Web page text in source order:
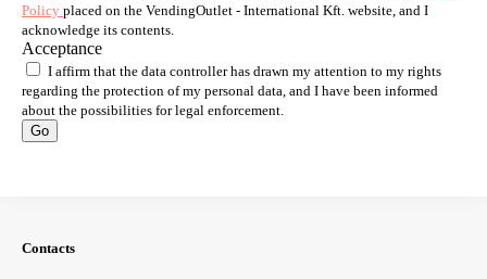
Policy placed on the VendingOutlet - International Kft. website, and I
acknowledge its contents.
Acceptance
I affirm that the data controller has drawn my attention to my rights
regarding the protection of my personal data, and I have been informed
about the possibilities for legal enforcement.
Go
Contacts